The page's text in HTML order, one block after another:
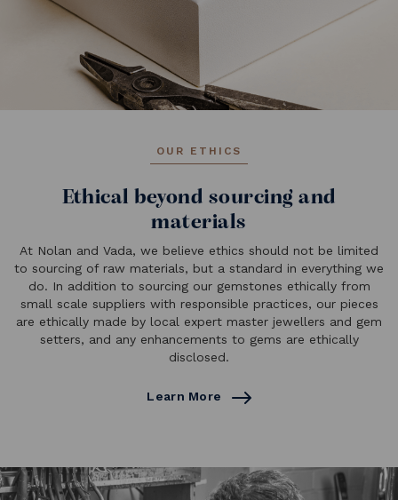
OUR ETHICS
Ethical beyond sourcing and
materials
At Nolan and Vada, we believe ethics should not be limited
to sourcing of raw materials, but a standard in everything we
do. In addition to sourcing our gemstones ethically from
small scale suppliers with responsible practices, our pieces
are ethically made by local expert master jewellers and gem
setters, and any enhancements to gems are ethically
disclosed.
Learn More